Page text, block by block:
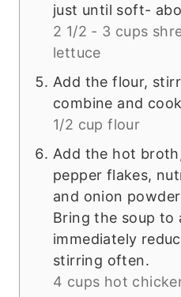
just until soft-
2 1/2 - 3 cups
lettuce
Add the flour,
combine and
1/2 cup flour
Add the hot
pepper flakes,
and onion
Bring the soup to
immediately
stirring often.
4 cups hot